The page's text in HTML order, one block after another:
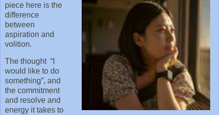
piece here is the
difference
between
aspiration and
volition.
The thought “I
would like to do
something”, and
the commitment
and resolve and
energy it takes to